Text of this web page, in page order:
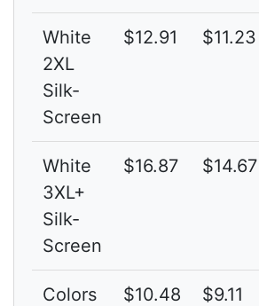
White
2XL
Silk-
Screen
$12.91 $11.23
White
3XL+
Silk-
Screen
$16.87 $14.67
Colors
$10.48 $9.11